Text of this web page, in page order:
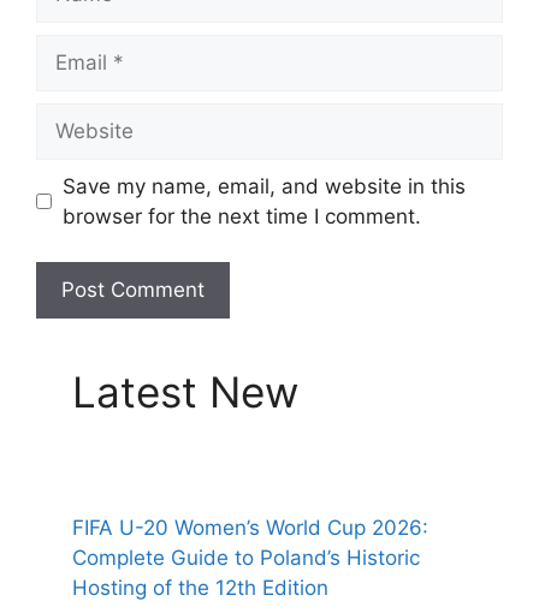
Save my name, email, and website in this
browser for the next time I comment.
Latest New
FIFA U-20 Women’s World Cup 2026:
Complete Guide to Poland’s Historic
Hosting of the 12th Edition